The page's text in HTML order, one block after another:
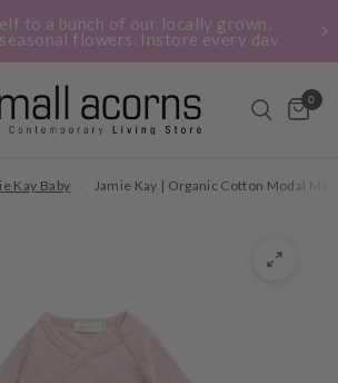
to a bunch of our locally grown,
flowers. Instore every day.
0
Kay Baby Jamie Kay | Organic Cotton Modal